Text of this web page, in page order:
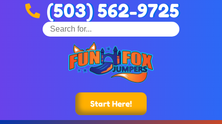
(503) 562-9725
Start Here!